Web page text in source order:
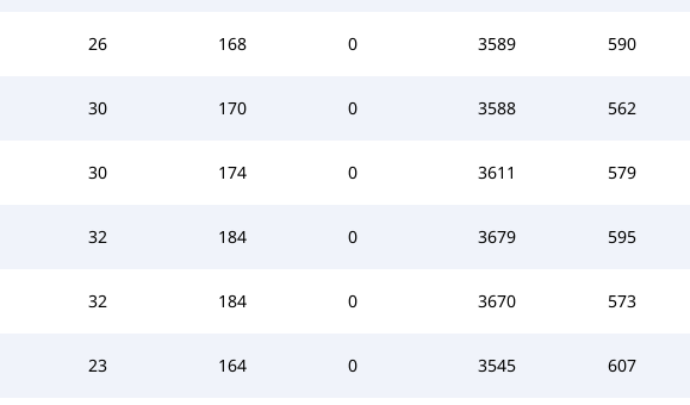
26 168 0 3589 590
30 170 0 3588 562
30 174 0 3611 579
32 184 0 3679 595
32 184 0 3670 573
23 164 0 3545 607